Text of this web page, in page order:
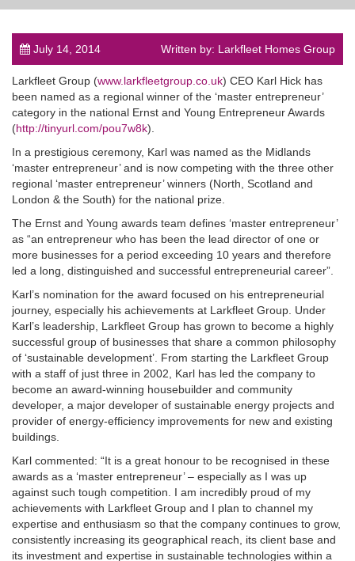
post
July 14, 2014 Written by: Larkfleet Homes Group
Larkfleet Group (www.larkfleetgroup.co.uk) CEO Karl Hick has
been named as a regional winner of the ‘master entrepreneur’
category in the national Ernst and Young Entrepreneur Awards
(http://tinyurl.com/pou7w8k).
In a prestigious ceremony, Karl was named as the Midlands
‘master entrepreneur’ and is now competing with the three other
regional ‘master entrepreneur’ winners (North, Scotland and
London & the South) for the national prize.
The Ernst and Young awards team defines ‘master entrepreneur’
as “an entrepreneur who has been the lead director of one or
more businesses for a period exceeding 10 years and therefore
led a long, distinguished and successful entrepreneurial career”.
Karl’s nomination for the award focused on his entrepreneurial
journey, especially his achievements at Larkfleet Group. Under
Karl’s leadership, Larkfleet Group has grown to become a highly
successful group of businesses that share a common philosophy
of ‘sustainable development’. From starting the Larkfleet Group
with a staff of just three in 2002, Karl has led the company to
become an award-winning housebuilder and community
developer, a major developer of sustainable energy projects and
provider of energy-efficiency improvements for new and existing
buildings.
Karl commented: “It is a great honour to be recognised in these
awards as a ‘master entrepreneur’ – especially as I was up
against such tough competition. I am incredibly proud of my
achievements with Larkfleet Group and I plan to channel my
expertise and enthusiasm so that the company continues to grow,
consistently increasing its geographical reach, its client base and
its investment and expertise in sustainable technologies within a